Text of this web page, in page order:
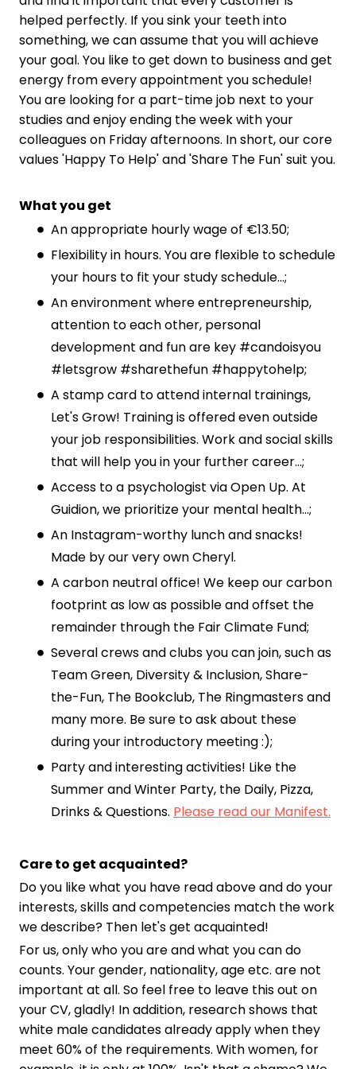
helped perfectly. If you sink your teeth into
something, we can assume that you will achieve
your goal. You like to get down to business and get
energy from every appointment you schedule!
You are looking for a part-time job next to your
studies and enjoy ending the week with your
colleagues on Friday afternoons. In short, our core
values 'Happy To Help' and 'Share The Fun' suit you.
What you get
An appropriate hourly wage of €13.50;
Flexibility in hours. You are flexible to schedule
your hours to fit your study schedule...;
An environment where entrepreneurship,
attention to each other, personal
development and fun are key #candoisyou
#letsgrow #sharethefun #happytohelp;
A stamp card to attend internal trainings,
Let's Grow! Training is offered even outside
your job responsibilities. Work and social skills
that will help you in your further career...;
Access to a psychologist via Open Up. At
Guidion, we prioritize your mental health...;
An Instagram-worthy lunch and snacks!
Made by our very own Cheryl.
A carbon neutral office! We keep our carbon
footprint as low as possible and offset the
remainder through the Fair Climate Fund;
Several crews and clubs you can join, such as
Team Green, Diversity & Inclusion, Share-
the-Fun, The Bookclub, The Ringmasters and
many more. Be sure to ask about these
during your introductory meeting :);
Party and interesting activities! Like the
Summer and Winter Party, the Daily, Pizza,
Drinks & Questions. Please read our Manifest.
Care to get acquainted?
Do you like what you have read above and do your
interests, skills and competencies match the work
we describe? Then let's get acquainted!
For us, only who you are and what you can do
counts. Your gender, nationality, age etc. are not
important at all. So feel free to leave this out on
your CV, gladly! In addition, research shows that
white male candidates already apply when they
meet 60% of the requirements. With women, for